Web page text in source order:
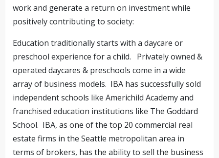
work and generate a return on investment while
positively contributing to society:
Education traditionally starts with a daycare or
preschool experience for a child. Privately owned &
operated daycares & preschools come in a wide
array of business models. IBA has successfully sold
independent schools like Americhild Academy and
franchised education institutions like The Goddard
School. IBA, as one of the top 20 commercial real
estate firms in the Seattle metropolitan area in
terms of brokers, has the ability to sell the business